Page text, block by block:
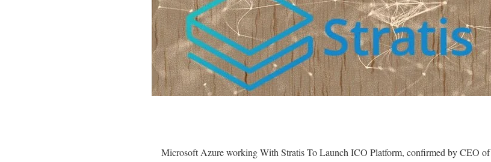
Microsoft Azure working With Stratis To Launch ICO Platform, confirmed by CEO of